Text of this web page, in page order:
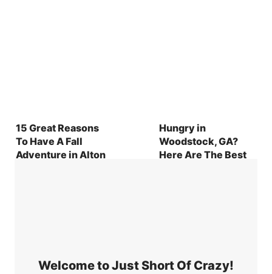
15 Great Reasons
To Have A Fall
Adventure in Alton
Hungry in
Woodstock, GA?
Here Are The Best
Welcome to Just Short Of Crazy!